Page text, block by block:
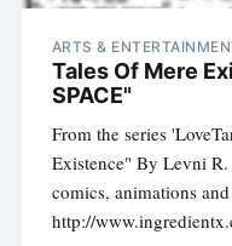
ARTS &
Tales Of Mere
SPACE"
From the series
Existence" By Levni
comics, animations
http://